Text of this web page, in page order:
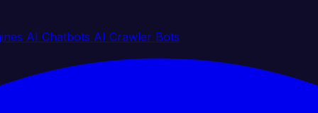
AI Chatbots AI Crawler Bots